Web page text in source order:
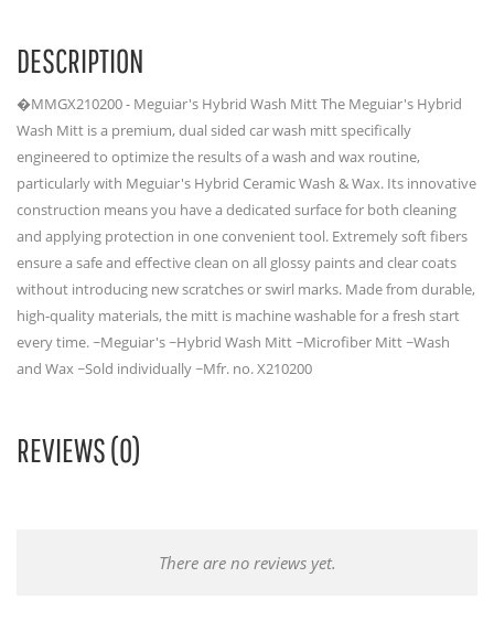
DESCRIPTION
�MMGX210200 - Meguiar's Hybrid Wash Mitt The Meguiar's Hybrid
Wash Mitt is a premium, dual sided car wash mitt specifically
engineered to optimize the results of a wash and wax routine,
particularly with Meguiar's Hybrid Ceramic Wash & Wax. Its innovative
construction means you have a dedicated surface for both cleaning
and applying protection in one convenient tool. Extremely soft fibers
ensure a safe and effective clean on all glossy paints and clear coats
without introducing new scratches or swirl marks. Made from durable,
high-quality materials, the mitt is machine washable for a fresh start
every time. ~Meguiar's ~Hybrid Wash Mitt ~Microfiber Mitt ~Wash
and Wax ~Sold individually ~Mfr. no. X210200
REVIEWS (0)
There are no reviews yet.